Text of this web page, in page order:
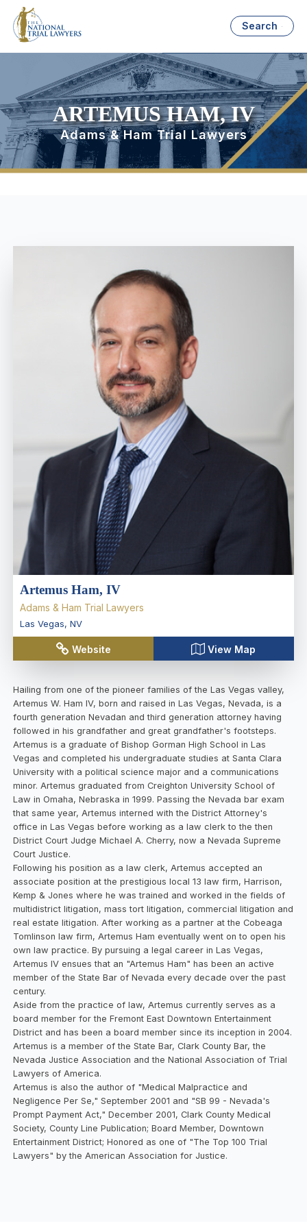
Search
ARTEMUS HAM, IV
Adams & Ham Trial Lawyers
Artemus Ham, IV
Adams & Ham Trial Lawyers
Las Vegas, NV
Website View Map
Hailing from one of the pioneer families of the Las Vegas valley,
Artemus W. Ham IV, born and raised in Las Vegas, Nevada, is a
fourth generation Nevadan and third generation attorney having
followed in his grandfather and great grandfather's footsteps.
Artemus is a graduate of Bishop Gorman High School in Las
Vegas and completed his undergraduate studies at Santa Clara
University with a political science major and a communications
minor. Artemus graduated from Creighton University School of
Law in Omaha, Nebraska in 1999. Passing the Nevada bar exam
that same year, Artemus interned with the District Attorney's
office in Las Vegas before working as a law clerk to the then
District Court Judge Michael A. Cherry, now a Nevada Supreme
Court Justice.
Following his position as a law clerk, Artemus accepted an
associate position at the prestigious local 13 law firm, Harrison,
Kemp & Jones where he was trained and worked in the fields of
multidistrict litigation, mass tort litigation, commercial litigation and
real estate litigation. After working as a partner at the Cobeaga
Tomlinson law firm, Artemus Ham eventually went on to open his
own law practice. By pursuing a legal career in Las Vegas,
Artemus IV ensues that an "Artemus Ham" has been an active
member of the State Bar of Nevada every decade over the past
century.
Aside from the practice of law, Artemus currently serves as a
board member for the Fremont East Downtown Entertainment
District and has been a board member since its inception in 2004.
Artemus is a member of the State Bar, Clark County Bar, the
Nevada Justice Association and the National Association of Trial
Lawyers of America.
Artemus is also the author of "Medical Malpractice and
Negligence Per Se," September 2001 and "SB 99 - Nevada's
Prompt Payment Act," December 2001, Clark County Medical
Society, County Line Publication; Board Member, Downtown
Entertainment District; Honored as one of "The Top 100 Trial
Lawyers" by the American Association for Justice.